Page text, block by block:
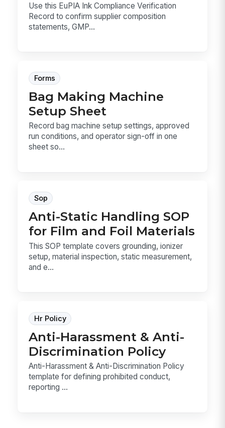
Use this EuPIA Ink Compliance Verification
Record to confirm supplier composition
statements, GMP...
Forms
Bag Making Machine
Setup Sheet
Record bag machine setup settings, approved
run conditions, and operator sign-off in one
sheet so...
Sop
Anti-Static Handling SOP
for Film and Foil Materials
This SOP template covers grounding, ionizer
setup, material inspection, static measurement,
and e...
Hr Policy
Anti-Harassment & Anti-
Discrimination Policy
Anti-Harassment & Anti-Discrimination Policy
template for defining prohibited conduct,
reporting ...